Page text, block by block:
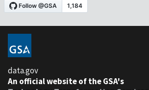
data.gov
An official website of the GSA's